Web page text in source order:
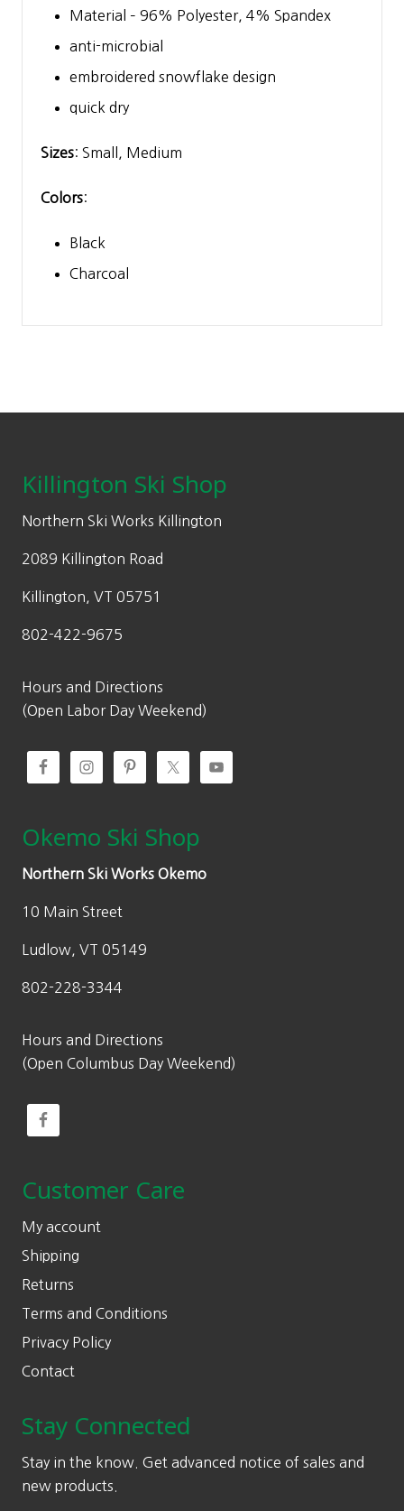
Material – 96% Polyester, 4% Spandex
anti-microbial
embroidered snowflake design
quick dry
Sizes: Small, Medium
Colors:
Black
Charcoal
Killington Ski Shop
Northern Ski Works Killington
2089 Killington Road
Killington, VT 05751
802-422-9675
Hours and Directions
(Open Labor Day Weekend)
Okemo Ski Shop
Northern Ski Works Okemo
10 Main Street
Ludlow, VT 05149
802-228-3344
Hours and Directions
(Open Columbus Day Weekend)
Customer Care
My account
Shipping
Returns
Terms and Conditions
Privacy Policy
Contact
Stay Connected
Stay in the know. Get advanced notice of sales and
new products.